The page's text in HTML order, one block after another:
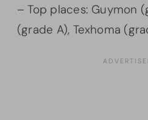
– Top places: Guymon
(grade A), Texhoma